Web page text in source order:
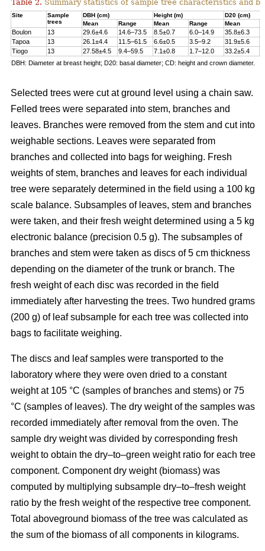
Table 2. Summary statistics of sample tree characteristics and
Site
Sample
trees
DBH (cm) Height (m)
D20 (cm)
Mean
Range Mean Range Mean
Boulon 13 29.6±4.6 14.6–73.5 8.5±0.7 6.0–14.9 35.8±6.3
Tapoa
13 26.1±4.4 11.5–61.5 6.6±0.5 3.5–9.2 31.9±5.6
Tiogo
13 27.58±4.5 9.4–59.5 7.1±0.8 1.7–12.0 33.2±5.4
DBH: Diameter at breast height; D20: basal diameter; CD: height and crown diameter.
Selected trees were cut at ground level using a chain saw.
Felled trees were separated into stem, branches and
leaves. Branches were removed from the stem and cut into
weighable sections. Leaves were separated from
branches and collected into bags for weighing. Fresh
weights of stem, branches and leaves for each individual
tree were separately determined in the ﬁeld using a 100 kg
scale balance. Subsamples of leaves, stem and branches
were taken, and their fresh weight determined using a 5 kg
electronic balance (precision 0.5 g). The subsamples of
branches and stem were taken as discs of 5 cm thickness
depending on the diameter of the trunk or branch. The
fresh weight of each disc was recorded in the ﬁeld
immediately after harvesting the trees. Two hundred grams
(200 g) of leaf subsample for each tree was collected into
bags to facilitate weighing.
The discs and leaf samples were transported to the
laboratory where they were oven dried to a constant
weight at 105 °C (samples of branches and stems) or 75
°C (samples of leaves). The dry weight of the samples was
recorded immediately after removal from the oven. The
sample dry weight was divided by corresponding fresh
weight to obtain the dry–to–green weight ratio for each tree
component. Component dry weight (biomass) was
computed by multiplying subsample dry–to–fresh weight
ratio by the fresh weight of the respective tree component.
Total aboveground biomass of the tree was calculated as
the sum of the biomass of all components in kilograms.